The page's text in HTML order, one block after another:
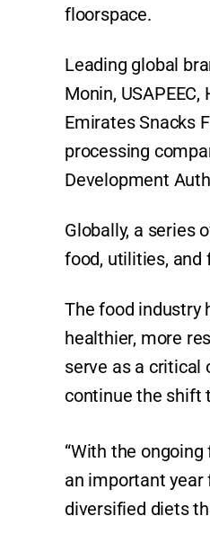
floorspace.
Leading global
Monin,
Emirates Snacks
processing
Development
Globally, a series
food, utilities, and
The food industry
healthier, more
serve as a critical
continue the shift
“With the
an important year
diversified diets